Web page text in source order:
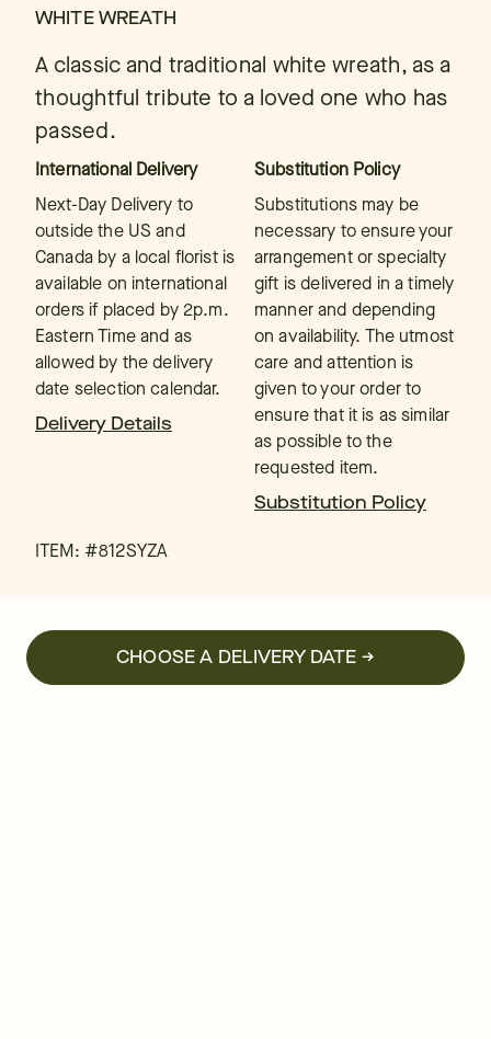
WHITE WREATH
A classic and traditional white wreath, as a
thoughtful tribute to a loved one who has
passed.
International Delivery
Next-Day Delivery to
outside the US and
Canada by a local florist is
available on international
orders if placed by 2p.m.
Eastern Time and as
allowed by the delivery
date selection calendar.
Delivery Details
Substitution Policy
Substitutions may be
necessary to ensure your
arrangement or specialty
gift is delivered in a timely
manner and depending
on availability. The utmost
care and attention is
given to your order to
ensure that it is as similar
as possible to the
requested item.
Substitution Policy
ITEM: #812SYZA
CHOOSE A DELIVERY DATE →